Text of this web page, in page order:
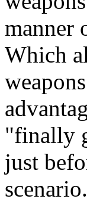
manner
Which
"finally
just